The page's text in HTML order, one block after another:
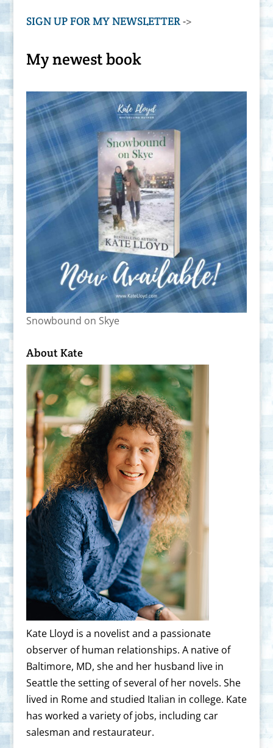
SIGN UP FOR MY NEWSLETTER->
My newest book
Snowbound on Skye
About Kate
Kate Lloyd is a novelist and a passionate
observer of human relationships. A native of
Baltimore, MD, she and her husband live in
Seattle the setting of several of her novels. She
lived in Rome and studied Italian in college. Kate
has worked a variety of jobs, including car
salesman and restaurateur.